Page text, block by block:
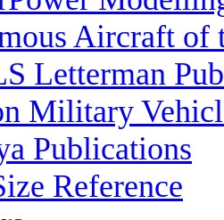
Aircraft of
Letterman
Military
Publications
Reference